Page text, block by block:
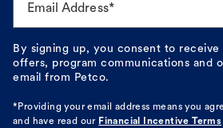
Email Address*
By signing up, you consent to receive
offers, program communications and
email from Petco.
*Providing your email address means you
and have read our Financial Incentive Terms